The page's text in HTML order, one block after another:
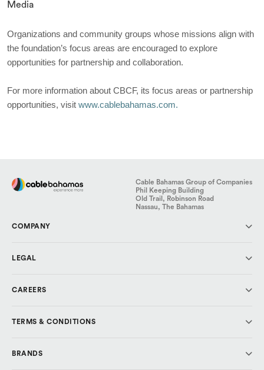
Media
Organizations and community groups whose missions align with
the foundation’s focus areas are encouraged to explore
opportunities for partnership and collaboration.
For more information about CBCF, its focus areas or partnership
opportunities, visit www.cablebahamas.com.
Cable Bahamas Group of Companies
Phil Keeping Building
Old Trail, Robinson Road
Nassau, The Bahamas
COMPANY
Investor Relations
Cable Cares Foundation
LEGAL
Data Protection
CAREERS
Explore Careers
TERMS & CONDITIONS
ALIV
BRANDS